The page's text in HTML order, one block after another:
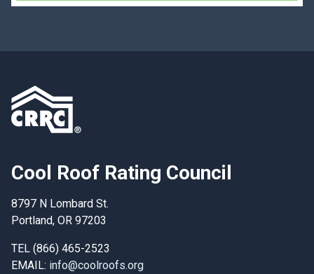
Cool Roof Rating Council
8797 N Lombard St.
Portland, OR 97203
TEL (866) 465-2523
EMAIL: info@coolroofs.org